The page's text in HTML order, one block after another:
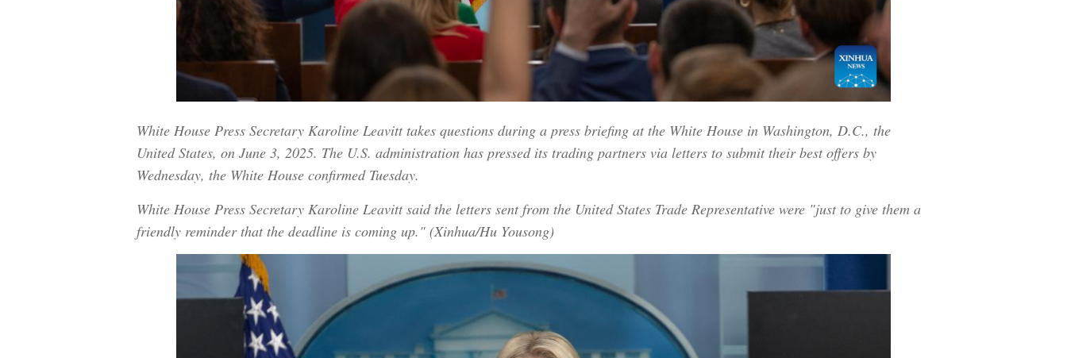
White House Press Secretary Karoline Leavitt takes questions during a press briefing at the White House in Washington, D.C., the
United States, on June 3, 2025. The U.S. administration has pressed its trading partners via letters to submit their best offers by
Wednesday, the White House confirmed Tuesday.
White House Press Secretary Karoline Leavitt said the letters sent from the United States Trade Representative were "just to give them a
friendly reminder that the deadline is coming up." (Xinhua/Hu Yousong)